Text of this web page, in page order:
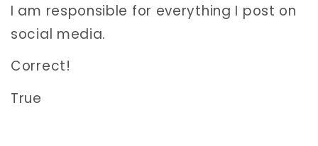
I am responsible for everything I post on
social media.
Correct!
True